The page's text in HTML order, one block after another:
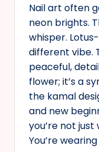
Nail art often
neon brights.
whisper.
different vibe.
peaceful,
flower; it’s a
the kamal
and new
you’re not
You’re